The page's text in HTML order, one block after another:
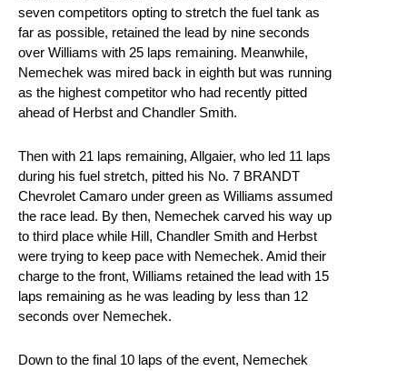
seven competitors opting to stretch the fuel tank as
far as possible, retained the lead by nine seconds
over Williams with 25 laps remaining. Meanwhile,
Nemechek was mired back in eighth but was running
as the highest competitor who had recently pitted
ahead of Herbst and Chandler Smith.
Then with 21 laps remaining, Allgaier, who led 11 laps
during his fuel stretch, pitted his No. 7 BRANDT
Chevrolet Camaro under green as Williams assumed
the race lead. By then, Nemechek carved his way up
to third place while Hill, Chandler Smith and Herbst
were trying to keep pace with Nemechek. Amid their
charge to the front, Williams retained the lead with 15
laps remaining as he was leading by less than 12
seconds over Nemechek.
Down to the final 10 laps of the event, Nemechek